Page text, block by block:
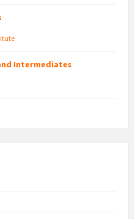
Intermediates